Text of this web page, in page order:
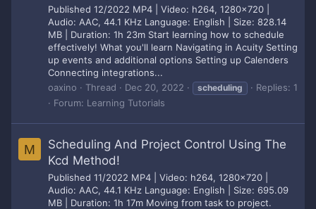
Published 12/2022 MP4 | Video: h264, 1280x720 |
Audio: AAC, 44.1 KHz Language: English | Size: 828.14
MB | Duration: 1h 23m Start learning how to schedule
effectively! What you'll learn Navigating in Acuity Setting
up events and additional options Setting up Calenders
Connecting integrations...
oaxino
Thread Dec 20, 2022 scheduling
Replies: 1
Forum: Learning Tutorials
M
Scheduling And Project Control Using The
Kcd Method!
Published 11/2022 MP4 | Video: h264, 1280x720 |
Audio: AAC, 44.1 KHz Language: English | Size: 695.09
MB | Duration: 1h 17m Moving from task to project.